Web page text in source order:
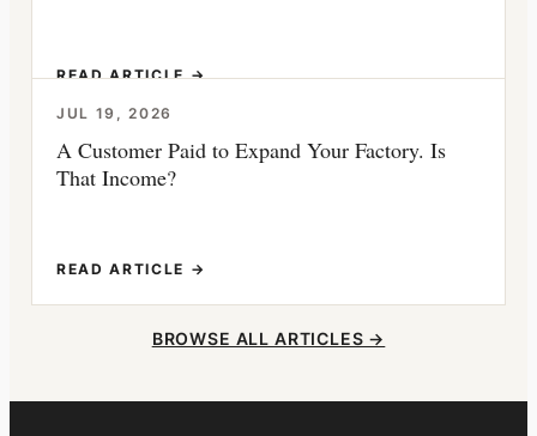
READ ARTICLE →
JUL 19, 2026
A Customer Paid to Expand Your Factory. Is
That Income?
READ ARTICLE →
BROWSE ALL ARTICLES →